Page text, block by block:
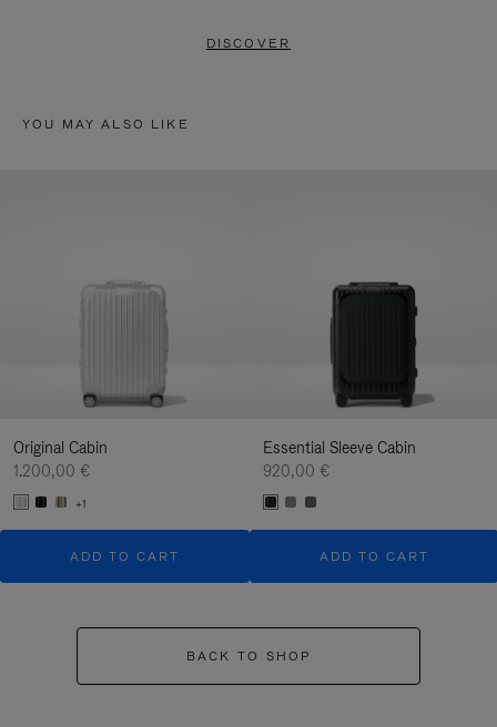
DISCOVER
YOU MAY ALSO LIKE
Original Cabin
1.200,00 €
+1
ADD TO CART
Essential Sleeve Cabin
920,00 €
ADD TO CART
BACK TO SHOP